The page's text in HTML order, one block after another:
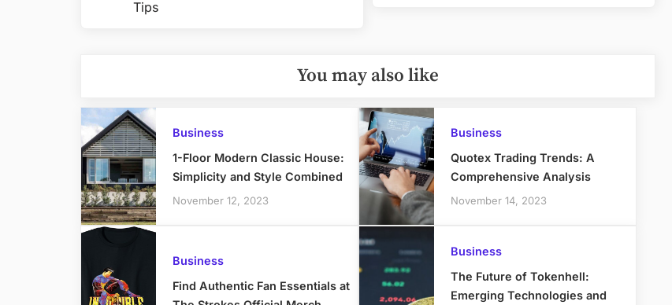
Tips
You may also like
Business
1-Floor Modern Classic House:
Simplicity and Style Combined
November 12, 2023
Business
Quotex Trading Trends: A
Comprehensive Analysis
November 14, 2023
Business
Find Authentic Fan Essentials at
Business
The Future of Tokenhell:
Emerging Technologies and